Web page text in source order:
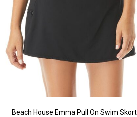
Beach House Emma Pull On Swim Skort